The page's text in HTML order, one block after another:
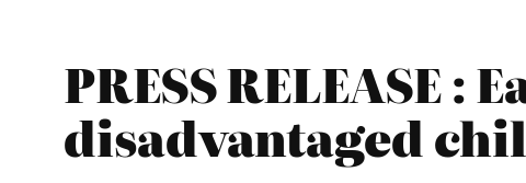
PRESS RELEASE
disadvantaged